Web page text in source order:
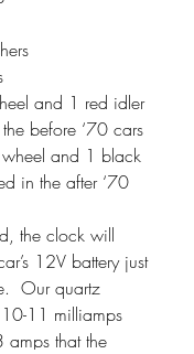
and 1 red idler
before ‘70 cars
and 1 black
in the after ‘70
the clock will
12V battery just
Our quartz
10-11 milliamps
amps that the